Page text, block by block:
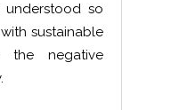
so
sustainable
the negative